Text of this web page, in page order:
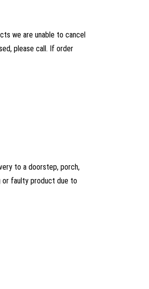
we are unable to cancel
please call. If order
to a doorstep, porch,
or faulty product due to